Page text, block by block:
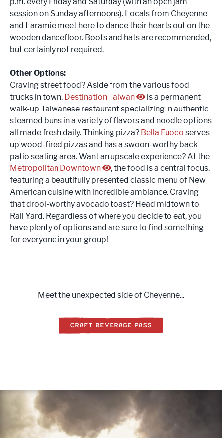
p.m. every Friday and Saturday (with an open jam
session on Sunday afternoons). Locals from Cheyenne
and Laramie meet here to dance their hearts out on the
wooden dancefloor. Boots and hats are recommended,
but certainly not required.
Other Options:
Craving street food? Aside from the various food
trucks in town, Destination Taiwan
is a permanent
walk-up Taiwanese restaurant specializing in authentic
steamed buns in a variety of flavors and noodle options
all made fresh daily. Thinking pizza? Bella Fuoco serves
up wood-fired pizzas and has a swoon-worthy back
patio seating area. Want an upscale experience? At the
Metropolitan Downtown
, the food is a central focus,
featuring a beautifully presented classic menu of New
American cuisine with incredible ambiance. Craving
that drool-worthy avocado toast? Head midtown to
Rail Yard. Regardless of where you decide to eat, you
have plenty of options and are sure to find something
for everyone in your group!
Meet the unexpected side of Cheyenne...
CRAFT BEVERAGE PASS